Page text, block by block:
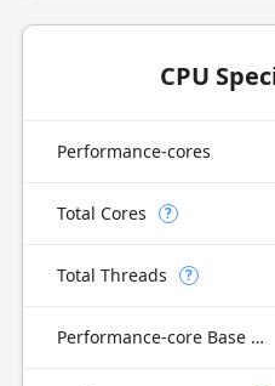
CPU
Performance-cores
Total Cores ?
Total Threads ?
Performance-core Base Frequency